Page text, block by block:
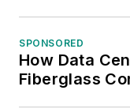
SPONSORED
How Data
Fiberglass